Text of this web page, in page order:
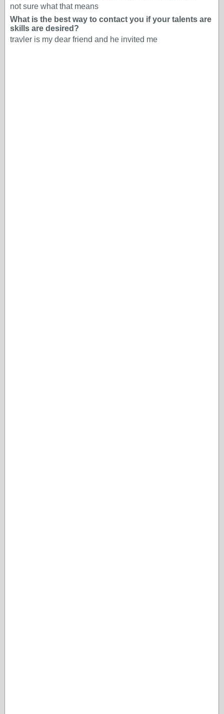
not sure what that means
What is the best way to contact you if your talents are
skills are desired?
travler is my dear friend and he invited me